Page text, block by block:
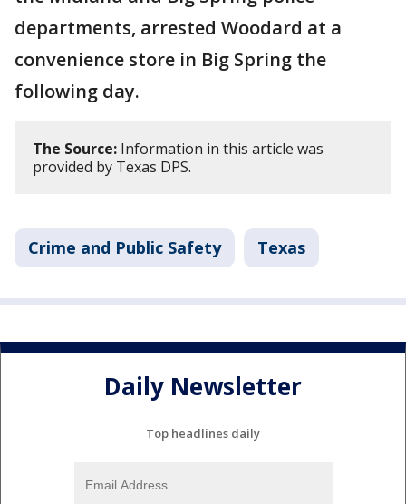
departments, arrested Woodard at a
convenience store in Big Spring the
following day.
The Source: Information in this article was
provided by Texas DPS.
Crime and Public Safety Texas
Daily Newsletter
Top headlines daily